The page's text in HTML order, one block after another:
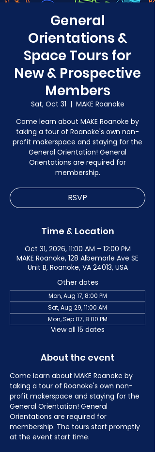
General
Orientations &
Space Tours for
New & Prospective
Members
Sat, Oct 31
  |
MAKE Roanoke
Come learn about MAKE Roanoke by
taking a tour of Roanoke's own non-
profit makerspace and staying for the
General Orientation! General
Orientations are required for
membership.
RSVP
Time & Location
Oct 31, 2026, 11:00 AM – 12:00 PM
MAKE Roanoke, 128 Albemarle Ave SE
Unit B, Roanoke, VA 24013, USA
Other dates
Mon, Aug 17, 8:00 PM
Sat, Aug 29, 11:00 AM
Mon, Sep 07, 8:00 PM
View all 15 dates
About the event
Come learn about MAKE Roanoke by
taking a tour of Roanoke's own non-
profit makerspace and staying for the
General Orientation! General
Orientations are required for
membership. The tours start promptly
at the event start time.